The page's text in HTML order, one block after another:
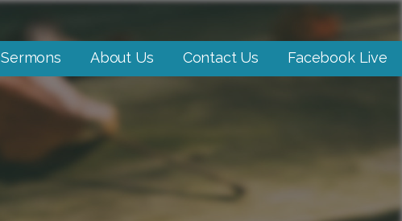
Sermons About Us Contact Us Facebook Live